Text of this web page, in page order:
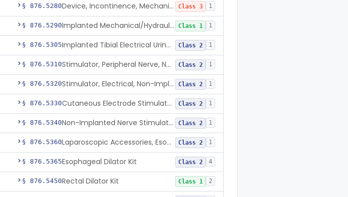
§ 876.5280 Device, Incontinence, Mechanical/Hydraulic Class 3 1
§ 876.5290 Implanted Mechanical/Hydraulic Urinary Continence Device Surgical Accessories Class 1 1
§ 876.5305 Implanted Tibial Electrical Urinary Continence Device Class 2 1
§ 876.5310 Stimulator, Peripheral Nerve, Non-Implanted, For Urinary Incontinence Class 2 1
§ 876.5320 Stimulator, Electrical, Non-Implantable, For Incontinence Class 2 1
§ 876.5330 Cutaneous Electrode Stimulator For Urinary Incontinence Class 2 1
§ 876.5340 Non-Implanted Nerve Stimulator For Pain Associated With Irritable Bowel Syndrome (Ibs) Class 2 1
§ 876.5360 Laparoscopic Accessories, Esophageal Sizing Class 2 1
§ 876.5365Esophageal Dilator Kit Class 2 4
§ 876.5450Rectal Dilator Kit Class 1 2